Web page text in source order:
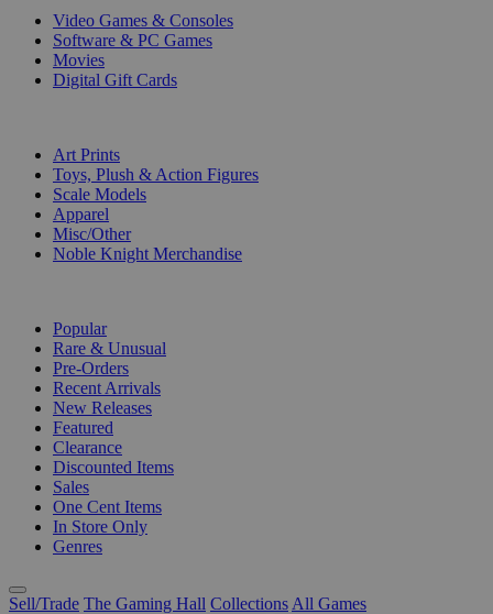
Video Games & Consoles
Software & PC Games
Movies
Digital Gift Cards
Art Prints
Toys, Plush & Action Figures
Scale Models
Apparel
Misc/Other
Noble Knight Merchandise
Popular
Rare & Unusual
Pre-Orders
Recent Arrivals
New Releases
Featured
Clearance
Discounted Items
Sales
One Cent Items
In Store Only
Genres
Sell/Trade The Gaming Hall Collections All Games